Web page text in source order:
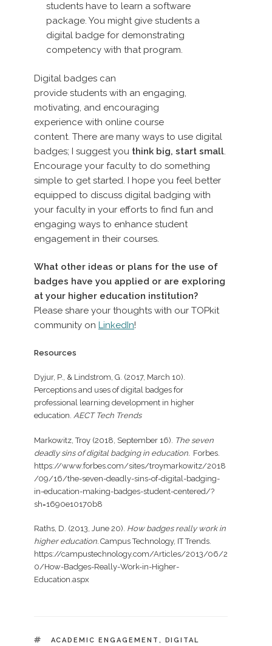
students have to learn a software
package. You might give students a
digital badge for demonstrating
competency with that program.
Digital badges can
provide students with an engaging,
motivating, and encouraging
experience with online course
content. There are many ways to use digital
badges; I suggest you think big, start small.
Encourage your faculty to do something
simple to get started. I hope you feel better
equipped to discuss digital badging with
your faculty in your efforts to find fun and
engaging ways to enhance student
engagement in their courses.
What other ideas or plans for the use of
badges have you applied or are exploring
at your higher education institution?
Please share your thoughts with our TOPkit
community on LinkedIn!
Resources
Dyjur, P., & Lindstrom, G. (2017, March 10).
Perceptions and uses of digital badges for
professional learning development in higher
education. AECT Tech Trends
Markowitz, Troy (2018, September 16). The seven
deadly sins of digital badging in education. Forbes.
https://www.forbes.com/sites/troymarkowitz/2018
/09/16/the-seven-deadly-sins-of-digital-badging-
in-education-making-badges-student-centered/?
sh=1690e10170b8
Raths, D. (2013, June 20). How badges really work in
higher education. Campus Technology, IT Trends.
https://campustechnology.com/Articles/2013/06/2
0/How-Badges-Really-Work-in-Higher-
Education.aspx
TAGS
ACADEMIC ENGAGEMENT , DIGITAL